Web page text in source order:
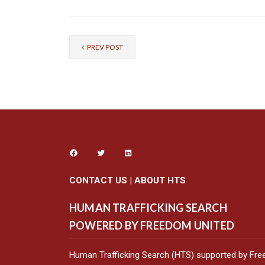
PREV POST
CONTACT US | ABOUT HTS
HUMAN TRAFFICKING SEARCH
POWERED BY FREEDOM UNITED
Human Trafficking Search (HTS) supported by